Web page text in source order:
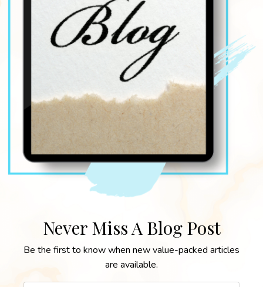
Never Miss A Blog Post
Be the first to know when new value-packed articles
are available.